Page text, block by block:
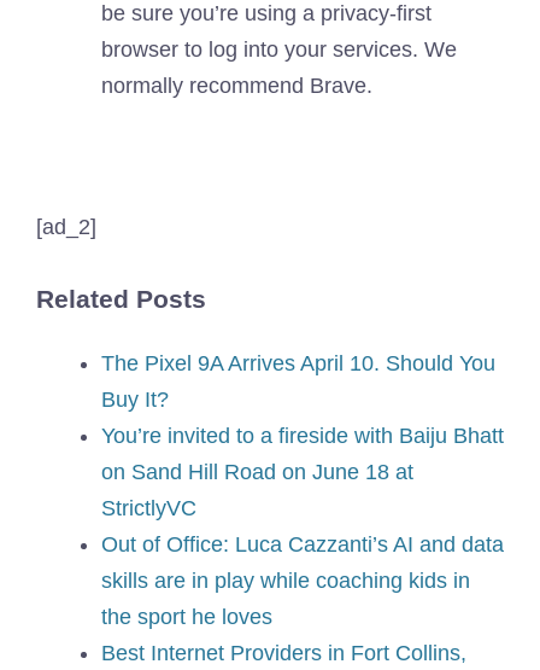
be sure you’re using a privacy-first
browser to log into your services. We
normally recommend Brave.
[ad_2]
Related Posts
The Pixel 9A Arrives April 10. Should You
Buy It?
You’re invited to a fireside with Baiju Bhatt
on Sand Hill Road on June 18 at
StrictlyVC
Out of Office: Luca Cazzanti’s AI and data
skills are in play while coaching kids in
the sport he loves
Best Internet Providers in Fort Collins,